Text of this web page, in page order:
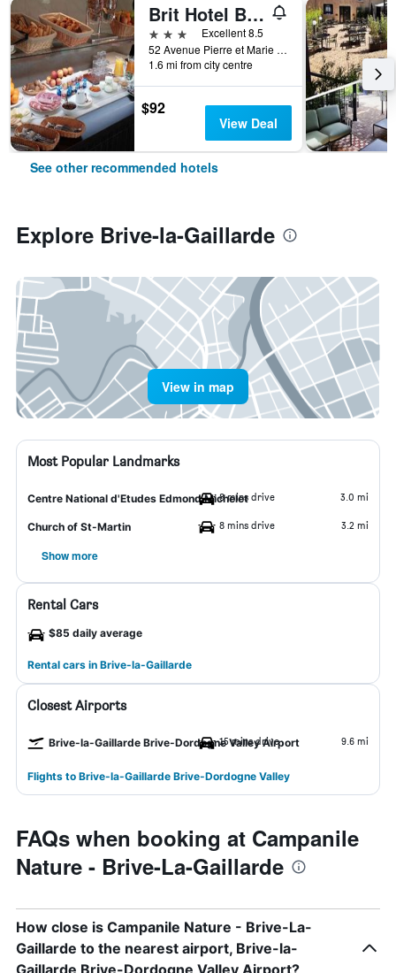
Brit Hotel Brive
3 stars
Excellent 8.5
52 Avenue Pierre et Marie Curie, Brive-la-Gaillarde, Corrèze, France
1.6 mi from city centre
$92
View Deal
See other recommended hotels
Explore Brive-la-Gaillarde
View in map
Most Popular Landmarks
Centre National d'Etudes Edmond Michelet8 mins drive 3.0 mi
Church of St-Martin 8 mins drive 3.2 mi
Show more
Rental Cars
$85 daily average
Rental cars in Brive-la-Gaillarde
Closest Airports
Brive-la-Gaillarde Brive-Dordogne Valley Airport
15 mins drive 9.6 mi
Flights to Brive-la-Gaillarde Brive-Dordogne Valley
FAQs when booking at Campanile
Nature - Brive-La-Gaillarde
How close is Campanile Nature - Brive-La-
Gaillarde to the nearest airport, Brive-la-
Gaillarde Brive-Dordogne Valley Airport?